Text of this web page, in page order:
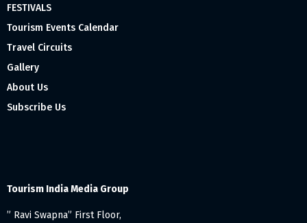
FESTIVALS
Tourism Events Calendar
Travel Circuits
Gallery
About Us
Subscribe Us
Tourism India Media Group
” Ravi Swapna” First Floor,